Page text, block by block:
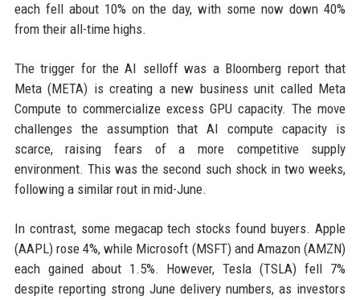
each fell about 10% on the day, with some now down 40%
from their all-time highs.
The trigger for the AI selloff was a Bloomberg report that
Meta (META) is creating a new business unit called Meta
Compute to commercialize excess GPU capacity. The move
challenges the assumption that AI compute capacity is
scarce, raising fears of a more competitive supply
environment. This was the second such shock in two weeks,
following a similar rout in mid-June.
In contrast, some megacap tech stocks found buyers. Apple
(AAPL) rose 4%, while Microsoft (MSFT) and Amazon (AMZN)
each gained about 1.5%. However, Tesla (TSLA) fell 7%
despite reporting strong June delivery numbers, as investors